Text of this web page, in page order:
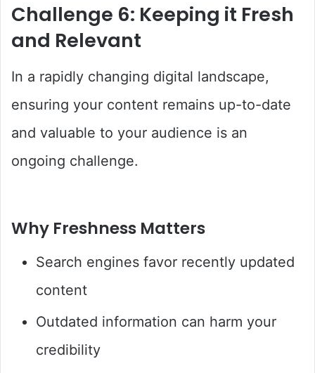
Challenge 6: Keeping it Fresh
and Relevant
In a rapidly changing digital landscape,
ensuring your content remains up-to-date
and valuable to your audience is an
ongoing challenge.
Why Freshness Matters
Search engines favor recently updated
content
Outdated information can harm your
credibility